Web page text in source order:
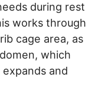
during rest
works through
cage area, as
which
and